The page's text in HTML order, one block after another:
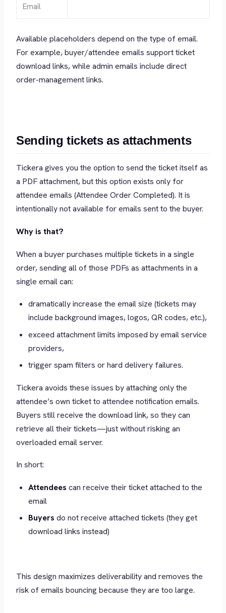
Email
Available placeholders depend on the type of email.
For example, buyer/attendee emails support ticket
download links, while admin emails include direct
order-management links.
Sending tickets as attachments
Tickera gives you the option to send the ticket itself as
a PDF attachment, but this option exists only for
attendee emails (Attendee Order Completed). It is
intentionally not available for emails sent to the buyer.
Why is that?
When a buyer purchases multiple tickets in a single
order, sending all of those PDFs as attachments in a
single email can:
dramatically increase the email size (tickets may
include background images, logos, QR codes, etc.),
exceed attachment limits imposed by email service
providers,
trigger spam filters or hard delivery failures.
Tickera avoids these issues by attaching only the
attendee’s own ticket to attendee notification emails.
Buyers still receive the download link, so they can
retrieve all their tickets—just without risking an
overloaded email server.
In short:
Attendees can receive their ticket attached to the
email
Buyers do not receive attached tickets (they get
download links instead)
This design maximizes deliverability and removes the
risk of emails bouncing because they are too large.